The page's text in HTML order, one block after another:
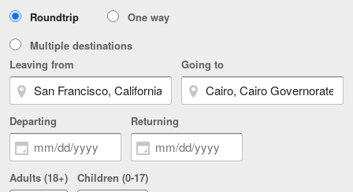
of
Type
Roundtrip
One way
Multiple destinations
Leaving from
Going to
Departing Returning
Adults (18+) Children (0-17)